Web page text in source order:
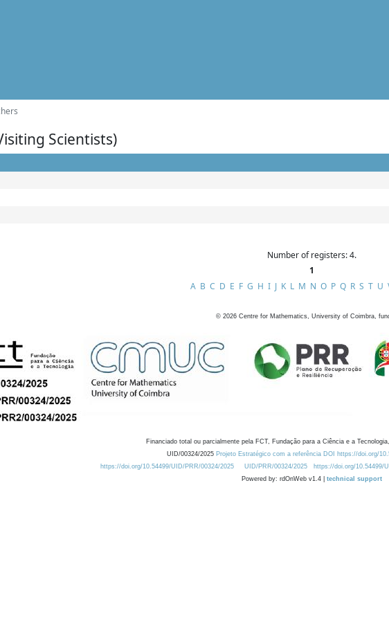
Scientists)
Number of registers: 4.
1
A B C D E F G H I J K L M N O P Q R S T U
© 2026 Centre for Mathematics, University of Coimbra,
Financiado total ou parcialmente pela FCT, Fundação para a Ciência e a
UID/00324/2025 Projeto Estratégico com a referência DOI https://doi.org/
https://doi.org/10.54499/UID/PRR/00324/2025
UID/PRR/00324/2025 https://doi.org/10.54499/
Powered by: rdOnWeb v1.4 | technical support